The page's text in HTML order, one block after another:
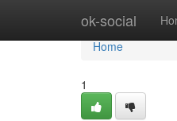
ok-social
Home
Home
1